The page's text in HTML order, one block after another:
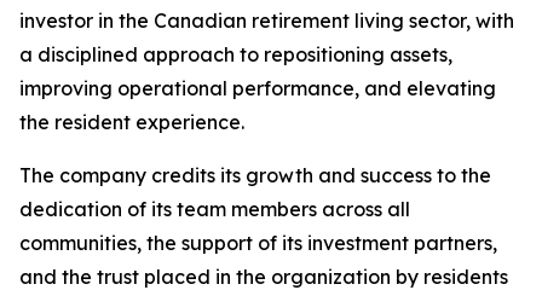
investor in the Canadian retirement living sector, with
a disciplined approach to repositioning assets,
improving operational performance, and elevating
the resident experience.
The company credits its growth and success to the
dedication of its team members across all
communities, the support of its investment partners,
and the trust placed in the organization by residents